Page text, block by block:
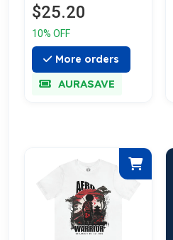
$25.20
10% OFF
More orders
AURASAVE